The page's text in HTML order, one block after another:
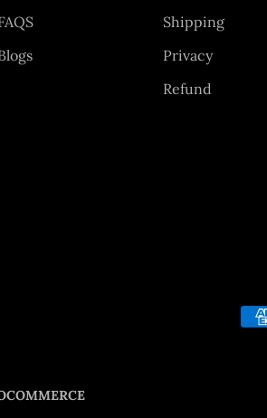
Shipping
Privacy
Refund